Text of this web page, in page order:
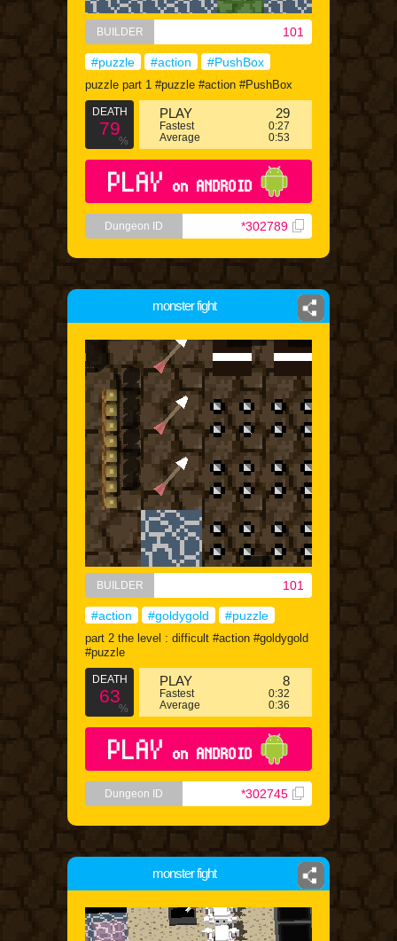
BUILDER 101
#puzzle #action #PushBox
puzzle part 1 #puzzle #action #PushBox
DEATH
79
%
PLAY 29
Fastest
0:27
Average
0:53
PLAY on ANDROID
Dungeon ID *302789
monster fight
BUILDER 101
#action #goldygold #puzzle
part 2 the level : difficult #action #goldygold
#puzzle
DEATH
63
%
PLAY 8
Fastest
0:32
Average
0:36
PLAY on ANDROID
Dungeon ID *302745
monster fight